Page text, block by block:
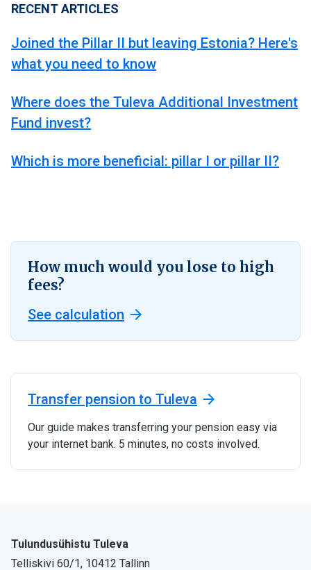
RECENT ARTICLES
Joined the Pillar II but leaving Estonia? Here's
what you need to know
Where does the Tuleva Additional Investment
Fund invest?
Which is more beneficial: pillar I or pillar II?
How much would you lose to high
fees?
See calculation
Transfer pension to Tuleva
Our guide makes transferring your pension easy via
your internet bank. 5 minutes, no costs involved.
Tulundusühistu Tuleva
Telliskivi 60/1, 10412 Tallinn